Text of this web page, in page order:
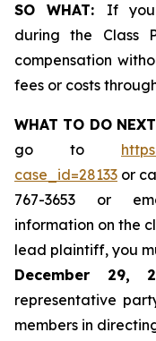
SO WHAT: If you
during the Class
compensation
fees or costs
WHAT TO DO
go to
case_id=28133 or
767-3653 or
information on the
lead plaintiff, you
December 29,
representative
members in